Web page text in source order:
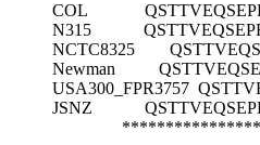
COL
N315
NCTC8325
Newman
USA300_FPR3757
JSNZ